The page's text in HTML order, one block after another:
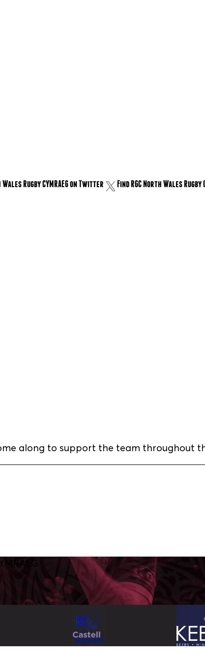
Wales Rugby CYMRAEG on Twitter
Find RGC North Wales Rugby
along to support the team throughout